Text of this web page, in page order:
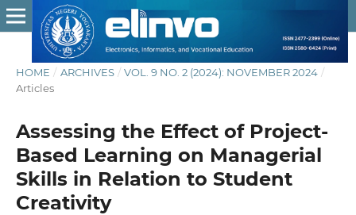
HOME / ARCHIVES / VOL. 9 NO. 2 (2024): NOVEMBER 2024 /
Articles
Assessing the Effect of Project-
Based Learning on Managerial
Skills in Relation to Student
Creativity